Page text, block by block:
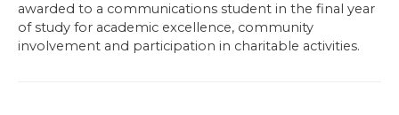
awarded to a communications student in the final year
of study for academic excellence, community
involvement and participation in charitable activities.